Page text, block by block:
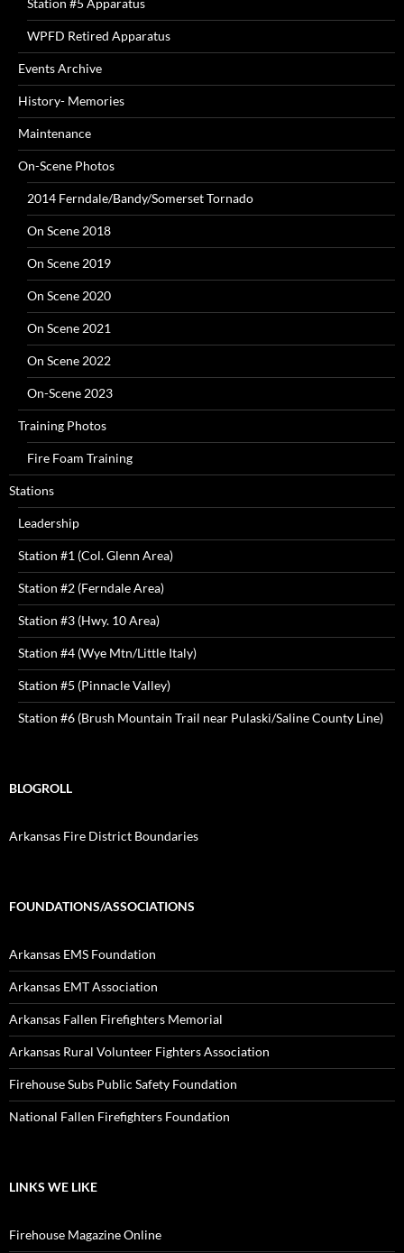
Station #5 Apparatus
WPFD Retired Apparatus
Events Archive
History- Memories
Maintenance
On-Scene Photos
2014 Ferndale/Bandy/Somerset Tornado
On Scene 2018
On Scene 2019
On Scene 2020
On Scene 2021
On Scene 2022
On-Scene 2023
Training Photos
Fire Foam Training
Stations
Leadership
Station #1 (Col. Glenn Area)
Station #2 (Ferndale Area)
Station #3 (Hwy. 10 Area)
Station #4 (Wye Mtn/Little Italy)
Station #5 (Pinnacle Valley)
Station #6 (Brush Mountain Trail near Pulaski/Saline County Line)
BLOGROLL
Arkansas Fire District Boundaries
FOUNDATIONS/ASSOCIATIONS
Arkansas EMS Foundation
Arkansas EMT Association
Arkansas Fallen Firefighters Memorial
Arkansas Rural Volunteer Fighters Association
Firehouse Subs Public Safety Foundation
National Fallen Firefighters Foundation
LINKS WE LIKE
Firehouse Magazine Online